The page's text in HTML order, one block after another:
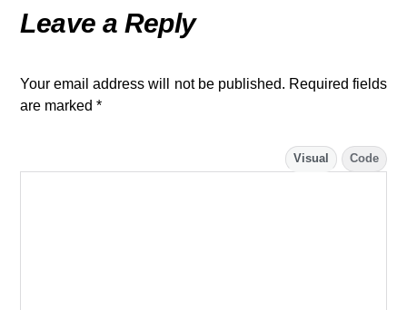
Leave a Reply
Your email address will not be published. Required fields
are marked*
Visual Code